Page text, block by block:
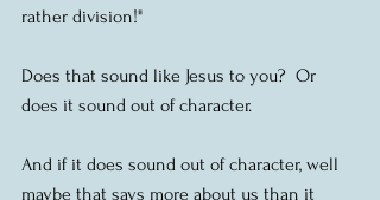
rather division!"
Does that sound like Jesus to you?  Or
does it sound out of character.
And if it does sound out of character, well
maybe that says more about us than it